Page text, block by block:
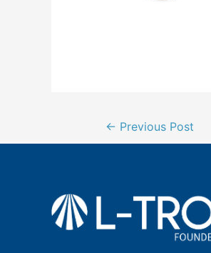
Post
navigation
← Previous Post